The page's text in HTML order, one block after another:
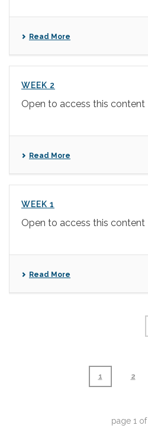
Read More
WEEK 2
Open to access this content
Read More
WEEK 1
Open to access this content
Read More
1 2
page 1 of